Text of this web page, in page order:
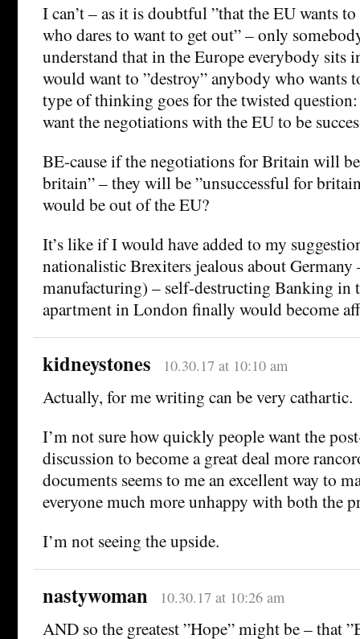
I can’t – as it is doubtful ”that the EU wants
who dares to want to get out” – only
understand that in the Europe everybody sits
would want to ”destroy” anybody who wants
type of thinking goes for the twisted
want the negotiations with the EU to be
BE-cause if the negotiations for Britain will
britain” – they will be ”unsuccessful for
would be out of the EU?
It’s like if I would have added to my
nationalistic Brexiters jealous about Germany
manufacturing) – self-destructing Banking in
apartment in London finally would become
kidneystones 10.30.17 at 10:10 am
Actually, for me writing can be very cathartic.
I’m not sure how quickly people want the
discussion to become a great deal more
documents seems to me an excellent way to
everyone much more unhappy with both the
I’m not seeing the upside.
nastywoman 10.30.17 at 10:26 am
AND so the greatest ”Hope” might be – that